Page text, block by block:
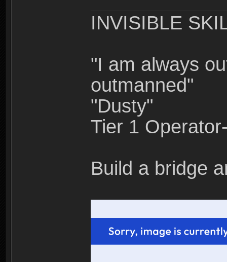
INVISIBLE
"I am always
outmanned"
"Dusty"
Tier 1
Build a bridge